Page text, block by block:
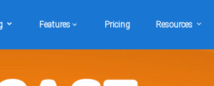
Features Pricing Resources